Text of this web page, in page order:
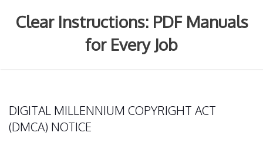
contentClear Instructions: PDF Manuals
for Every Job
DIGITAL MILLENNIUM COPYRIGHT ACT
(DMCA) NOTICE